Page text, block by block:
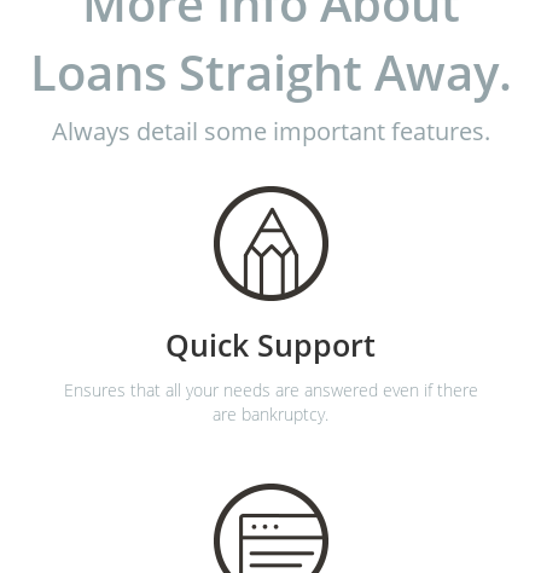
Loans Straight Away.
Always detail some important features.
Quick Support
Ensures that all your needs are answered even if there
are bankruptcy.